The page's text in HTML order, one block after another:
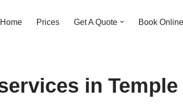
Home Prices Get A Quote Book Online
in